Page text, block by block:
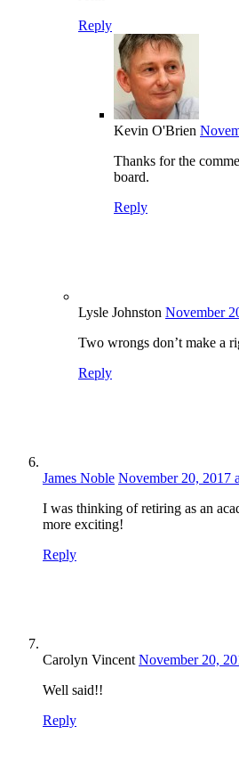
Reply
Kevin O'Brien
Thanks for the
board.
Reply
Lysle Johnston November
Two wrongs don’t make a
Reply
James Noble November 20, 2017
I was thinking of retiring as an
more exciting!
Reply
Carolyn Vincent November 20,
Well said!!
Reply